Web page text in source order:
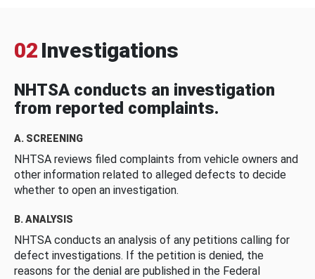
02 Investigations
NHTSA conducts an investigation
from reported complaints.
A. SCREENING
NHTSA reviews filed complaints from vehicle owners and
other information related to alleged defects to decide
whether to open an investigation.
B. ANALYSIS
NHTSA conducts an analysis of any petitions calling for
defect investigations. If the petition is denied, the
reasons for the denial are published in the Federal